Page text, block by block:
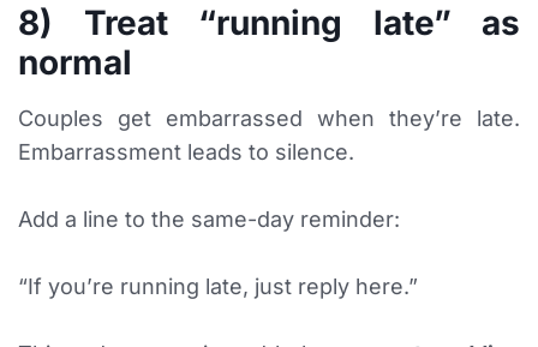
8) Treat “running late” as
normal
Couples get embarrassed when they’re late.
Embarrassment leads to silence.
Add a line to the same-day reminder:
“If you’re running late, just reply here.”